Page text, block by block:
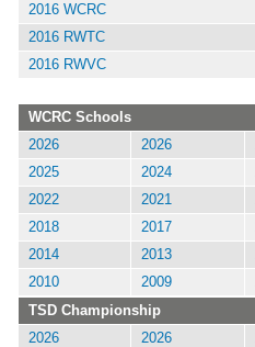
2016 WCRC
2016 RWTC
2016 RWVC
WCRC Schools
2026
2026
2025
2024
2022
2021
2018
2017
2014
2013
2010
2009
TSD Championship
2026
2026